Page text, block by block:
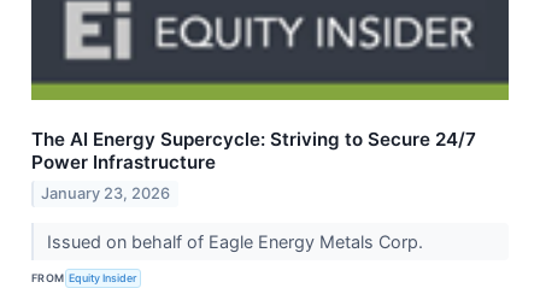
The AI Energy Supercycle: Striving to Secure 24/7
Power Infrastructure
January 23, 2026
Issued on behalf of Eagle Energy Metals Corp.
FROM Equity Insider